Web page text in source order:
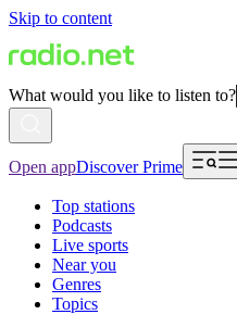
Skip to content
What would you like to listen to?
Open appDiscover Prime
Top stations
Podcasts
Live sports
Near you
Genres
Topics